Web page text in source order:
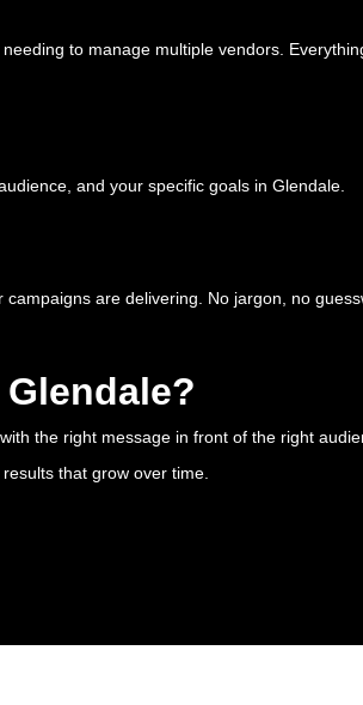
to manage multiple vendors.
and your specific goals in Glendale.
are delivering. No jargon, no
the right message in front of the right
that grow over time.